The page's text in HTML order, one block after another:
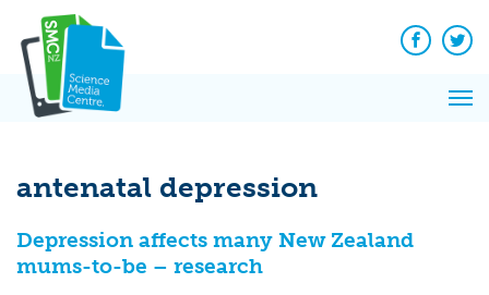
content
Facebook
antenatal depression
Depression affects many New Zealand
mums-to-be – research
News